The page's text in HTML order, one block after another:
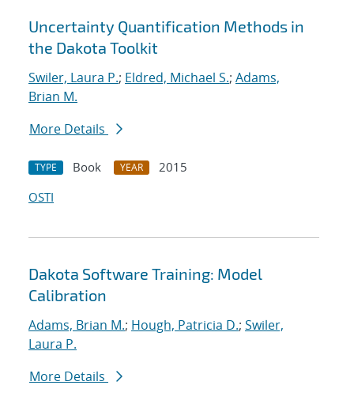
Uncertainty Quantification Methods in
the Dakota Toolkit
Swiler, Laura P.; Eldred, Michael S.; Adams,
Brian M.
More Details
TYPE Book YEAR
2015
OSTI
Dakota Software Training: Model
Calibration
Adams, Brian M.; Hough, Patricia D.; Swiler,
Laura P.
More Details